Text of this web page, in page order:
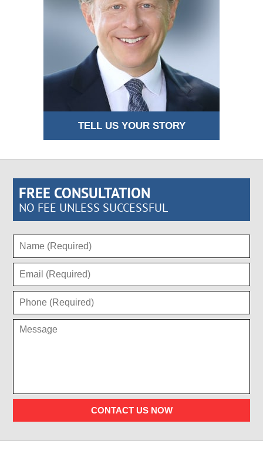
TELL US YOUR STORY
FREE CONSULTATION
NO FEE UNLESS SUCCESSFUL
CONTACT US NOW